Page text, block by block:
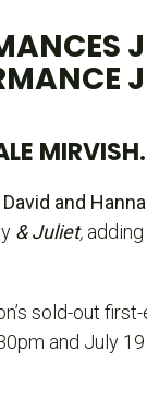
David and
& Juliet,
sold-out
and July